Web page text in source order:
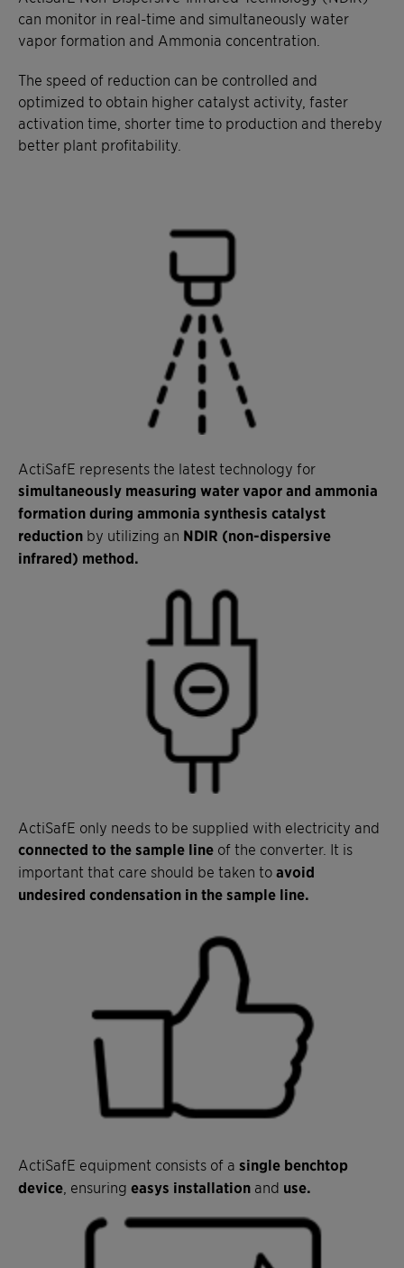
can monitor in real-time and simultaneously water
vapor formation and Ammonia concentration.
The speed of reduction can be controlled and
optimized to obtain higher catalyst activity, faster
activation time, shorter time to production and thereby
better plant profitability.
ActiSafE represents the latest technology for
simultaneously measuring water vapor and ammonia
formation during ammonia synthesis catalyst
reduction by utilizing an NDIR (non-dispersive
infrared) method.
ActiSafE only needs to be supplied with electricity and
connected to the sample line of the converter. It is
important that care should be taken to avoid
undesired condensation in the sample line.
ActiSafE equipment consists of a single benchtop
device , ensuring easys installation and use.